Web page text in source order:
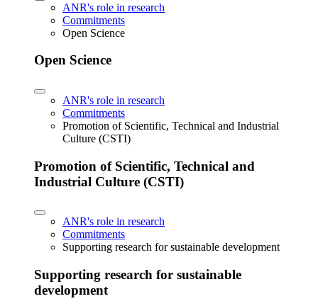
ANR's role in research
Commitments
Open Science
Open Science
ANR's role in research
Commitments
Promotion of Scientific, Technical and Industrial
Culture (CSTI)
Promotion of Scientific, Technical and
Industrial Culture (CSTI)
ANR's role in research
Commitments
Supporting research for sustainable development
Supporting research for sustainable
development